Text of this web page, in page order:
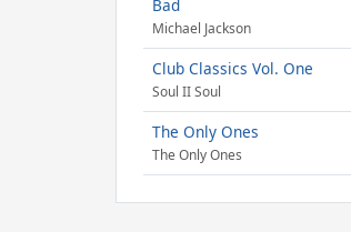
Bad
Michael Jackson
Club Classics Vol. One
Soul II Soul
The Only Ones
The Only Ones